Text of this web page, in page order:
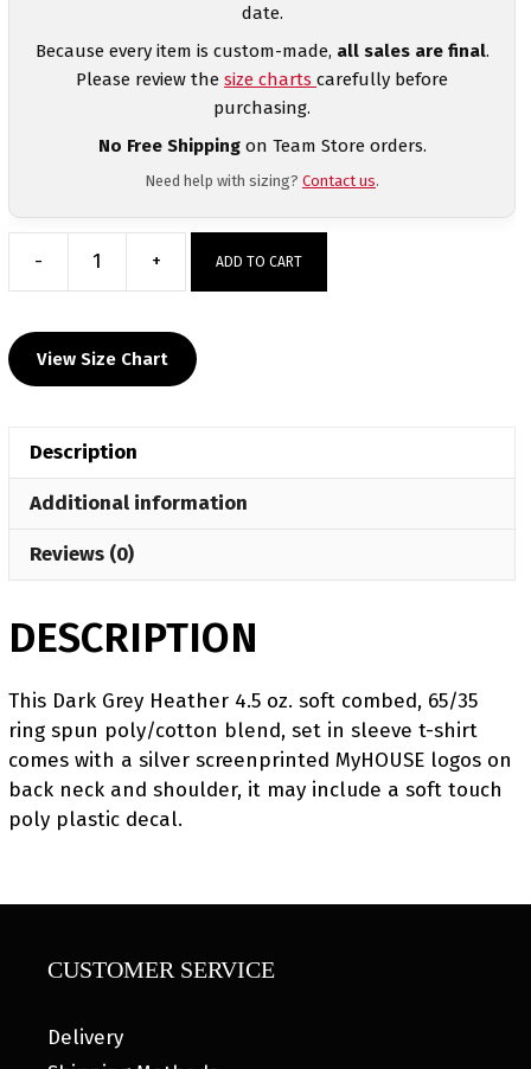
date.
Because every item is custom-made, all sales are final.
Please review the size charts carefully before
purchasing.
No Free Shippingon Team Store orders.
Need help with sizing? Contact us.
-
Takedown
Sundown
Heat
T-
Shirt
+ ADD TO CART
View Size Chart
Description
Additional information
Reviews (0)
DESCRIPTION
This Dark Grey Heather 4.5 oz. soft combed, 65/35
ring spun poly/cotton blend, set in sleeve t-shirt
comes with a silver screenprinted MyHOUSE logos on
back neck and shoulder, it may include a soft touch
poly plastic decal.
CUSTOMER SERVICE
Delivery